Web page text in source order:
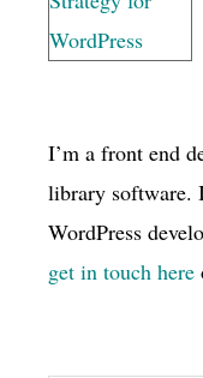
I’m a front end
library software.
WordPress
get in touch here